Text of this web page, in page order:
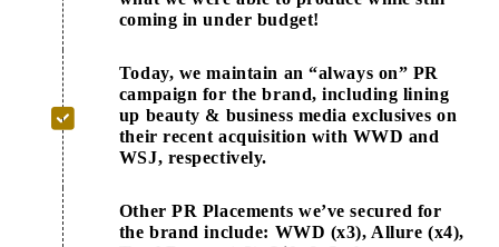
coming in under budget!
Today, we maintain an “always on” PR
campaign for the brand, including lining
up beauty & business media exclusives on
their recent acquisition with WWD and
WSJ, respectively.
Other PR Placements we’ve secured for
the brand include: WWD (x3), Allure (x4),